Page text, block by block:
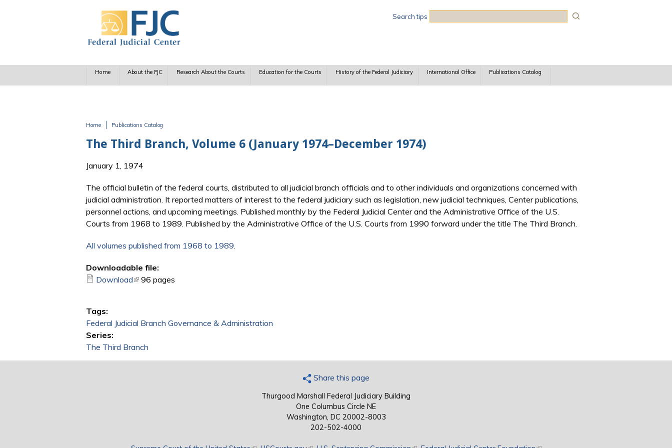
Search tips
Home About the FJC Research About the Courts Education for the Courts History of the Federal Judiciary International Office Publications Catalog
Home Publications Catalog
The Third Branch, Volume 6 (January 1974–December 1974)
January 1, 1974
The official bulletin of the federal courts, distributed to all judicial branch officials and to other individuals and organizations concerned with
judicial administration. It reported matters of interest to the federal judiciary such as legislation, new judicial techniques, Center publications,
personnel actions, and upcoming meetings. Published monthly by the Federal Judicial Center and the Administrative Office of the U.S.
Courts from 1968 to 1989. Published by the Administrative Office of the U.S. Courts from 1990 forward under the title The Third Branch.
All volumes published from 1968 to 1989.
Downloadable file:
Download(link is external)
96 pages
Tags:
Federal Judicial Branch Governance & Administration
Series:
The Third Branch
Share this page
Thurgood Marshall Federal Judiciary Building
One Columbus Circle NE
Washington, DC 20002-8003
202-502-4000